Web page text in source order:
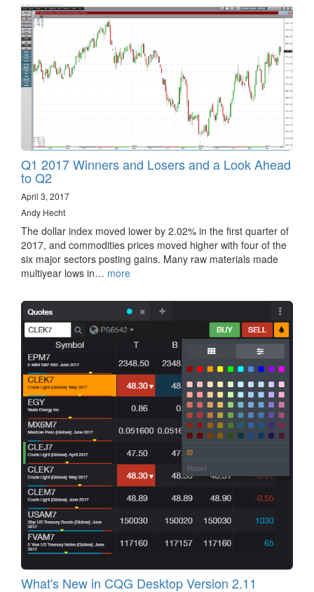
Q1 2017 Winners and Losers and a Look Ahead
to Q2
April 3, 2017
Andy Hecht
The dollar index moved lower by 2.02% in the first quarter of
2017, and commodities prices moved higher with four of the
six major sectors posting gains. Many raw materials made
multiyear lows in… more
What's New in CQG Desktop Version 2.11